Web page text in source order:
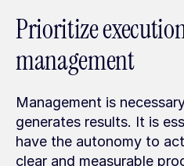
Prioritize
management
Management is
generates results. It is
have the autonomy to
clear and measurable